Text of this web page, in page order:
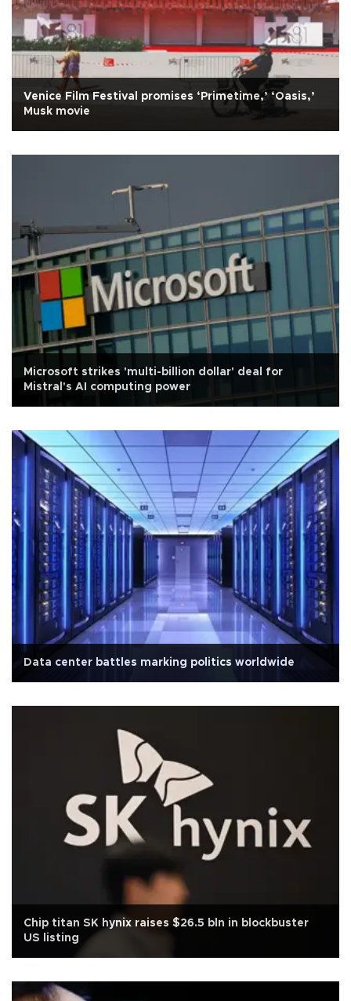
Venice Film Festival promises ‘Primetime,’ ‘Oasis,’
Musk movie
Microsoft strikes 'multi-billion dollar' deal for
Mistral's AI computing power
Data center battles marking politics worldwide
Chip titan SK hynix raises $26.5 bln in blockbuster
US listing